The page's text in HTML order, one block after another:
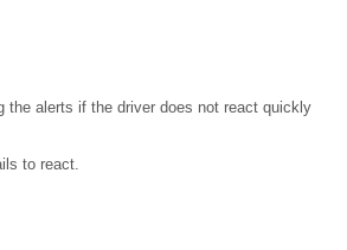
the alerts if the driver does not react quickly
to react.